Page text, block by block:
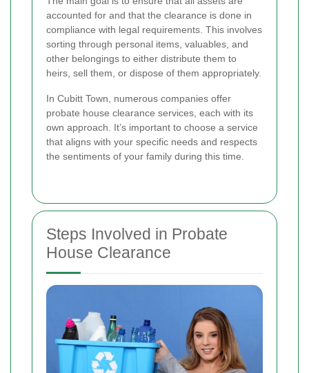
accounted for and that the clearance is done in
compliance with legal requirements. This involves
sorting through personal items, valuables, and
other belongings to either distribute them to
heirs, sell them, or dispose of them appropriately.
In Cubitt Town, numerous companies offer
probate house clearance services, each with its
own approach. It’s important to choose a service
that aligns with your specific needs and respects
the sentiments of your family during this time.
Steps Involved in Probate
House Clearance